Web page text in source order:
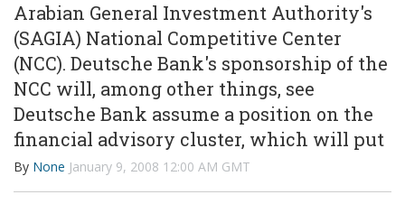
Arabian General Investment Authority's
(SAGIA) National Competitive Center
(NCC). Deutsche Bank's sponsorship of the
NCC will, among other things, see
Deutsche Bank assume a position on the
financial advisory cluster, which will put
By None January 9, 2008 12:00 AM GMT